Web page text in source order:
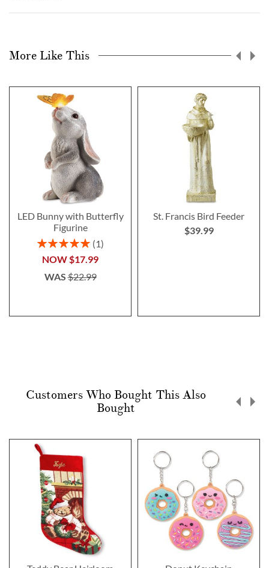
More Like This
LED Bunny with Butterfly
Figurine
Rating:
1
NOW$17.99
WAS$22.99
St. Francis Bird Feeder
$39.99
Customers Who Bought This Also
Bought